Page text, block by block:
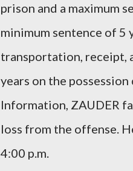
prison and a maximum
minimum sentence of 5
transportation, receipt,
years on the
Information, ZAUDER
loss from the offense.
4:00 p.m.